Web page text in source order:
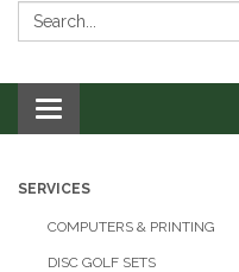
Search:
Toggle navigation
SERVICES
COMPUTERS & PRINTING
DISC GOLF SETS